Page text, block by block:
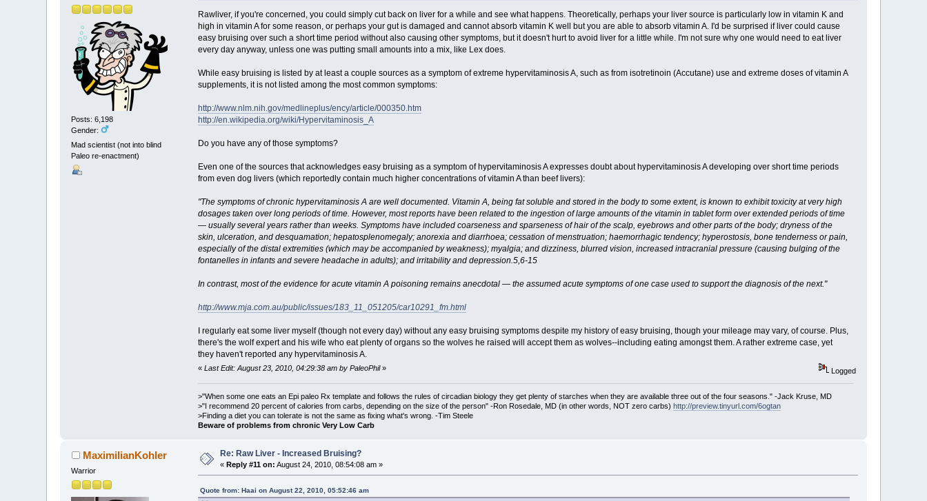
Posts: 6,198
Gender:
Mad scientist (not into blind
Paleo re-enactment)
Rawliver, if you're concerned, you could simply cut back on liver for a while and see what happens. Theoretically, perhaps your liver source is particularly low in vitamin K and
high in vitamin A for some reason, or perhaps your gut is damaged and cannot absorb vitamin K well but you are able to absorb vitamin A. I'd be surprised if liver could cause
easy bruising over such a short time period without also causing other symptoms, but it doesn't hurt to avoid liver for a little while. I'm not sure why one would need to eat liver
every day anyway, unless one was putting small amounts into a mix, like Lex does.
While easy bruising is listed by at least a couple sources as a symptom of extreme hypervitaminosis A, such as from isotretinoin (Accutane) use and extreme doses of vitamin A
supplements, it is not listed among the most common symptoms:
http://www.nlm.nih.gov/medlineplus/ency/article/000350.htm
http://en.wikipedia.org/wiki/Hypervitaminosis_A
Do you have any of those symptoms?
Even one of the sources that acknowledges easy bruising as a symptom of hypervitaminosis A expresses doubt about hypervitaminosis A developing over short time periods
from even dog livers (which reportedly contain much higher concentrations of vitamin A than beef livers):
"The symptoms of chronic hypervitaminosis A are well documented. Vitamin A, being fat soluble and stored in the body to some extent, is known to exhibit toxicity at very high
dosages taken over long periods of time. However, most reports have been related to the ingestion of large amounts of the vitamin in tablet form over extended periods of time
— usually several years rather than weeks. Symptoms have included coarseness and sparseness of hair of the scalp, eyebrows and other parts of the body; dryness of the
skin, ulceration, and desquamation; hepatosplenomegaly; anorexia and diarrhoea; cessation of menstruation; haemorrhagic tendency; hyperostosis, bone tenderness or pain,
especially of the distal extremities (which may be accompanied by weakness); myalgia; and dizziness, blurred vision, increased intracranial pressure (causing bulging of the
fontanelles in infants and severe headache in adults); and irritability and depression.5,6-15
In contrast, most of the evidence for acute vitamin A poisoning remains anecdotal — the assumed acute symptoms of one case used to support the diagnosis of the next."
http://www.mja.com.au/public/issues/183_11_051205/car10291_fm.html
I regularly eat some liver myself (though not every day) without any easy bruising symptoms despite my history of easy bruising, though your mileage may vary, of course. Plus,
there's the wolf expert and his wife who eat plenty of organs so the wolves he raised will accept them as wolves--including eating amongst them. A rather extreme case, yet
they haven't reported any hypervitaminosis A.
« Last Edit: August 23, 2010, 04:29:38 am by PaleoPhil» Logged
>"When some one eats an Epi paleo Rx template and follows the rules of circadian biology they get plenty of starches when they are available three out of the four seasons." -Jack Kruse, MD
>"I recommend 20 percent of calories from carbs, depending on the size of the person" -Ron Rosedale, MD (in other words, NOT zero carbs) http://preview.tinyurl.com/6ogtan
>Finding a diet you can tolerate is not the same as fixing what's wrong. -Tim Steele
Beware of problems from chronic Very Low Carb
MaximilianKohler
Warrior
Re: Raw Liver - Increased Bruising?
«Reply #11 on: August 24, 2010, 08:54:08 am »
Quote from: Haai on August 22, 2010, 05:52:46 am